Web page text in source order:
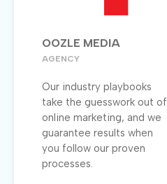
OOZLE MEDIA
AGENCY
Our industry playbooks
take the guesswork out of
online marketing, and we
guarantee results when
you follow our proven
processes.